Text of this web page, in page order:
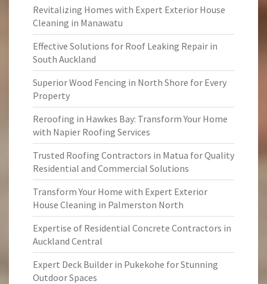
Revitalizing Homes with Expert Exterior House
Cleaning in Manawatu
Effective Solutions for Roof Leaking Repair in
South Auckland
Superior Wood Fencing in North Shore for Every
Property
Reroofing in Hawkes Bay: Transform Your Home
with Napier Roofing Services
Trusted Roofing Contractors in Matua for Quality
Residential and Commercial Solutions
Transform Your Home with Expert Exterior
House Cleaning in Palmerston North
Expertise of Residential Concrete Contractors in
Auckland Central
Expert Deck Builder in Pukekohe for Stunning
Outdoor Spaces